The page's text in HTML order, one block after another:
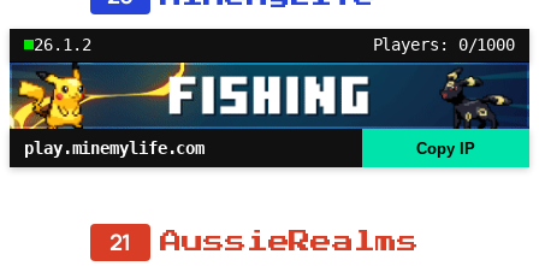
26.1.2 Players: 0/1000
play.minemylife.com Copy IP
21 AussieRealms